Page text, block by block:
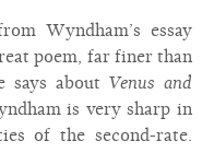
Wyndham’s essay
poem, far finer than
says about Venus and
is very sharp in
of the second-rate.